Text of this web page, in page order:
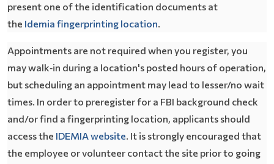
present one of the identification documents at
the Idemia fingerprinting location.
Appointments are not required when you register, you
may walk‐in during a location's posted hours of operation,
but scheduling an appointment may lead to lesser/no wait
times. In order to preregister for a FBI background check
and/or find a fingerprinting location, applicants should
access the IDEMIA website Opens In A New Window
. It is strongly encouraged that
the employee or volunteer contact the site prior to going